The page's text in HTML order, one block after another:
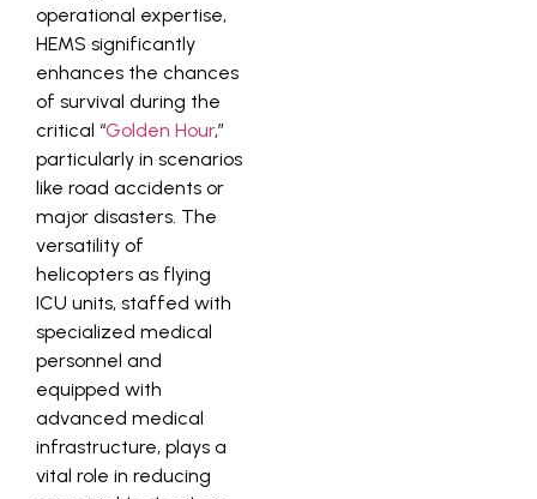
operational expertise,
HEMS significantly
enhances the chances
of survival during the
critical “Golden Hour,”
particularly in scenarios
like road accidents or
major disasters. The
versatility of
helicopters as flying
ICU units, staffed with
specialized medical
personnel and
equipped with
advanced medical
infrastructure, plays a
vital role in reducing